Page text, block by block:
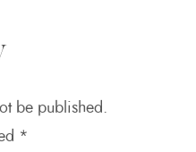
be published.
*